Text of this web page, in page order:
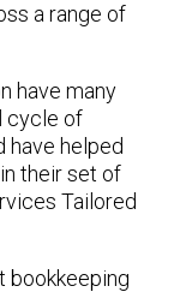
a range of
have many
cycle of
have helped
their set of
Tailored
bookkeeping